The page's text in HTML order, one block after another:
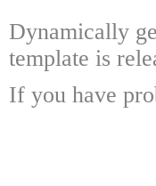
Dynamically
template is
If you have